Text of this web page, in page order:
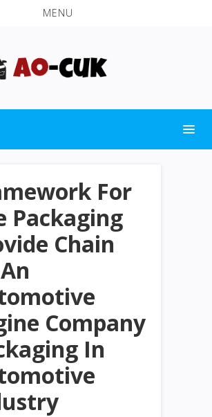
MENU
For
Packaging
Chain
Company
In